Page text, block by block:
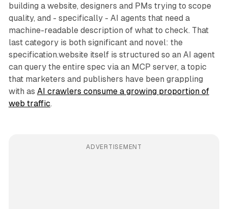
building a website, designers and PMs trying to scope
quality, and - specifically - AI agents that need a
machine-readable description of what to check. That
last category is both significant and novel: the
specification.website itself is structured so an AI agent
can query the entire spec via an MCP server, a topic
that marketers and publishers have been grappling
with as AI crawlers consume a growing proportion of
web traffic.
ADVERTISEMENT